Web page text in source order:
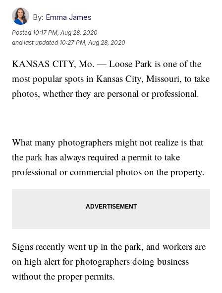
By: Emma James
Posted 10:17 PM, Aug 28, 2020
and last updated 10:27 PM, Aug 28, 2020
KANSAS CITY, Mo. — Loose Park is one of the
most popular spots in Kansas City, Missouri, to take
photos, whether they are personal or professional.
What many photographers might not realize is that
the park has always required a permit to take
professional or commercial photos on the property.
Signs recently went up in the park, and workers are
on high alert for photographers doing business
without the proper permits.